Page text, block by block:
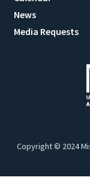
News
Media Requests
Copyright © 2024